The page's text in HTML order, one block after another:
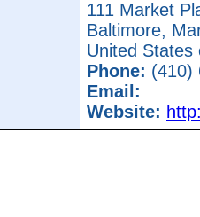
111 Market
Baltimore,
United States
Phone: (410)
Email:
Website: